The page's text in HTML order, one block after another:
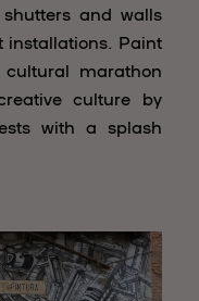
and walls
installations. Paint
marathon
culture by
with a splash